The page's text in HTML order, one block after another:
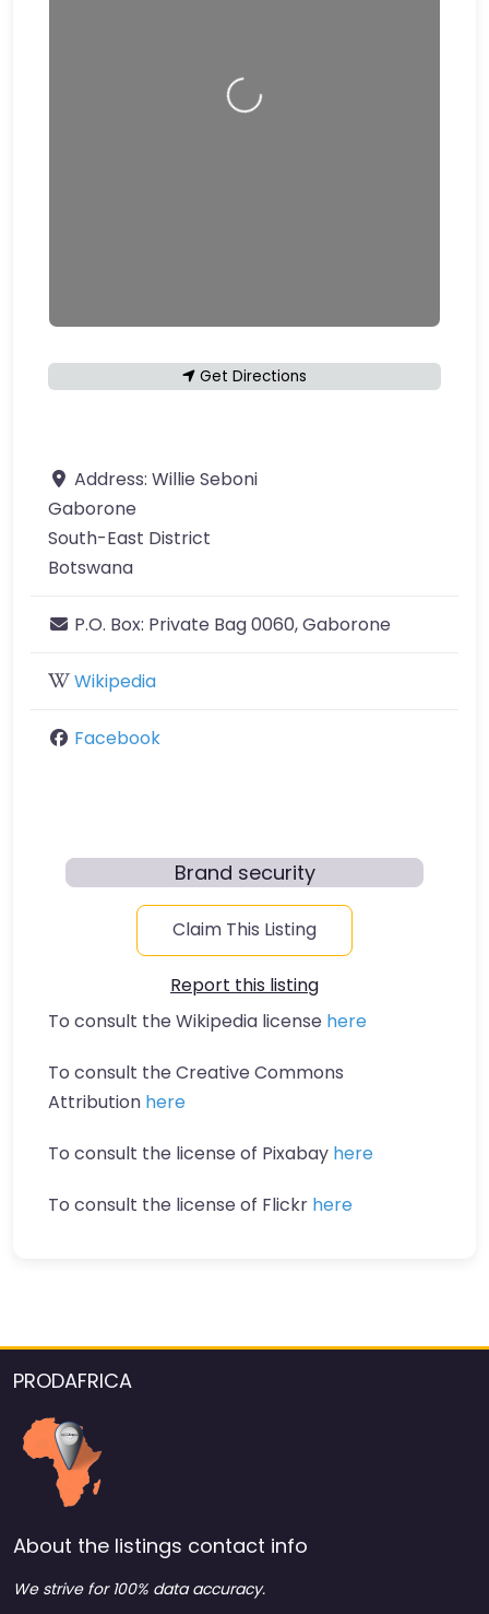
Loading…
Get Directions
Address: Willie Seboni
Gaborone
South-East District
Botswana
P.O. Box: Private Bag 0060, Gaborone
Wikipedia
Facebook
Brand security
Claim This Listing
Report this listing
To consult the Wikipedia license here
To consult the Creative Commons
Attribution here
To consult the license of Pixabay here
To consult the license of Flickr here
PRODAFRICA
About the listings contact info
We strive for 100% data accuracy.